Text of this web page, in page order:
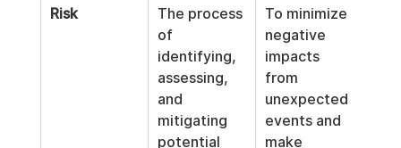
Risk
The process
of
identifying,
assessing,
and
mitigating
potential
To minimize
negative
impacts
from
unexpected
events and
make